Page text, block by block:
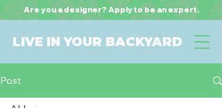
LIVE IN YOUR BACKYARD
Are you a designer? Apply to be an expert.
Post